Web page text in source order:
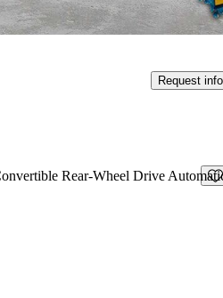
Request info